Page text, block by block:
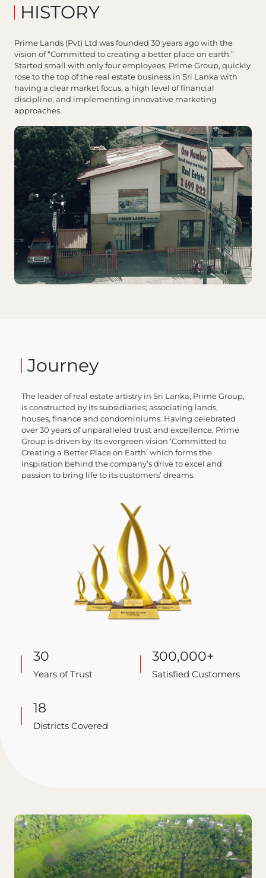
HISTORY
Prime Lands (Pvt) Ltd was founded 30 years ago with the
vision of “Committed to creating a better place on earth.”
Started small with only four employees, Prime Group, quickly
rose to the top of the real estate business in Sri Lanka with
having a clear market focus, a high level of financial
discipline, and implementing innovative marketing
approaches.
Journey
The leader of real estate artistry in Sri Lanka, Prime Group,
is constructed by its subsidiaries; associating lands,
houses, finance and condominiums. Having celebrated
over 30 years of unparalleled trust and excellence, Prime
Group is driven by its evergreen vision ‘Committed to
Creating a Better Place on Earth’ which forms the
inspiration behind the company’s drive to excel and
passion to bring life to its customers’ dreams.
30
Years of Trust
300,000+
Satisfied Customers
18
Districts Covered